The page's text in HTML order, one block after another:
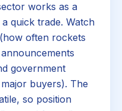
works as a
quick trade. Watch
often rockets
government
buyers). The
so position